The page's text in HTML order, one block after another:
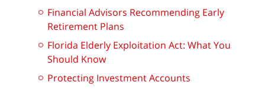
Financial Advisors Recommending Early
Retirement Plans
Florida Elderly Exploitation Act: What You
Should Know
Protecting Investment Accounts